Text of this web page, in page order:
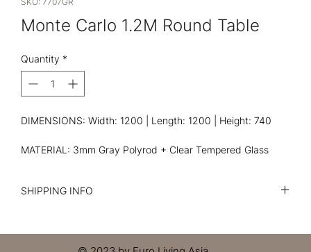
Monte Carlo 1.2M Round Table
Quantity *
DIMENSIONS: Width: 1200 | Length: 1200 | Height: 740
MATERIAL: 3mm Gray Polyrod + Clear Tempered Glass
SHIPPING INFO
cost. Providing straightforward information about your